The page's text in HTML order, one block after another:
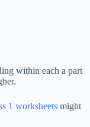
within each a part
1 worksheets might